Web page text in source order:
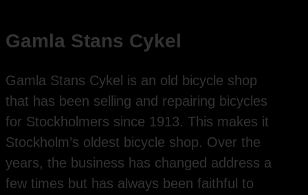
Gamla Stans Cykel
Gamla Stans Cykel is an old bicycle shop
that has been selling and repairing bicycles
for Stockholmers since 1913. This makes it
Stockholm’s oldest bicycle shop. Over the
years, the business has changed address a
few times but has always been faithful to